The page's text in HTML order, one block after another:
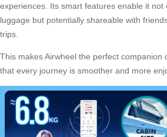
experiences. Its smart features enable it not
luggage but potentially shareable with
trips.
This makes Airwheel the perfect companion
that every journey is smoother and more